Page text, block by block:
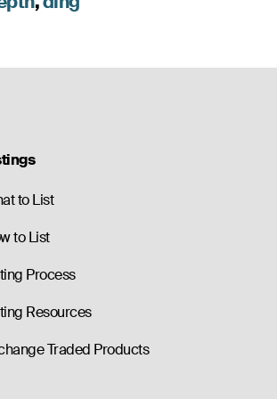
to List
to List
Process
Resources
Traded Products